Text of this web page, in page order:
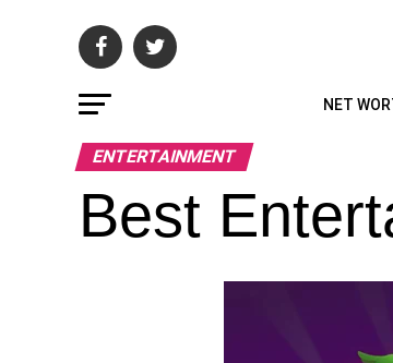
NET
ENTERTAINMENT
Best